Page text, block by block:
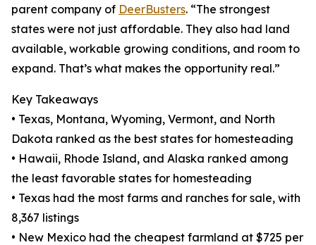
parent company of DeerBusters. “The strongest
states were not just affordable. They also had land
available, workable growing conditions, and room to
expand. That’s what makes the opportunity real.”
Key Takeaways
• Texas, Montana, Wyoming, Vermont, and North
Dakota ranked as the best states for homesteading
• Hawaii, Rhode Island, and Alaska ranked among
the least favorable states for homesteading
• Texas had the most farms and ranches for sale, with
8,367 listings
• New Mexico had the cheapest farmland at $725 per